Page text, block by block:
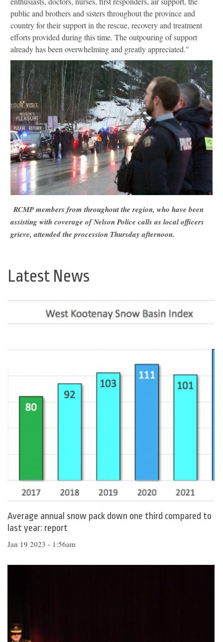
public and brothers and sisters throughout the province and
country for their support in the rescue, recovery and treatment
efforts provided during this time. The outpouring of support
already has been overwhelming and greatly appreciated."
RCMP members from throughout the region, who have been
assisting with coverage of Nelson Police calls as local officers
grieve, attended the procession Thursday afternoon.
Latest News
Average annual snow pack down one third compared to
last year: report
Jan 19 2023 - 1:56am